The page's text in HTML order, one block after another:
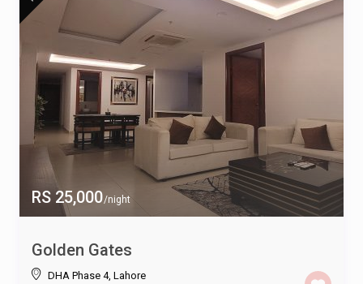
RS 25,000/night
Golden Gates
DHA Phase 4, Lahore